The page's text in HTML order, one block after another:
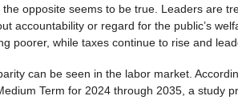
opposite seems to be true. Leaders are
accountability or regard for the public’s
poorer, while taxes continue to rise and
can be seen in the labor market.
Term for 2024 through 2035, a study